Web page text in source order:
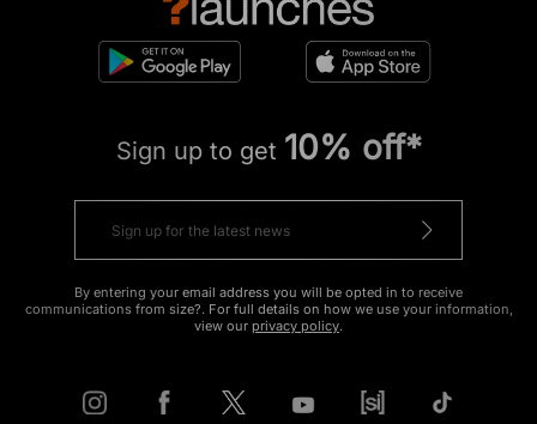
Sign up to get 10% off*
By entering your email address you will be opted in to receive
communications from size?. For full details on how we use your information,
view our privacy policy.